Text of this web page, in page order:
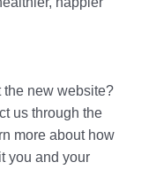
the new website?
us through the
more about how
you and your